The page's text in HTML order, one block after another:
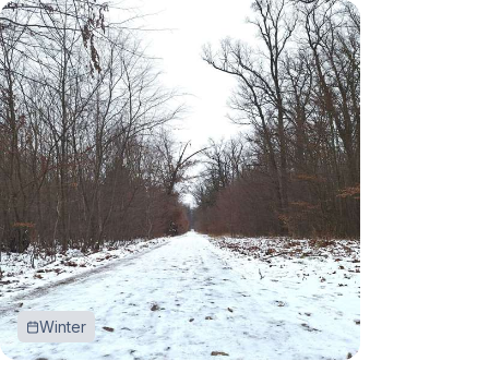
Winter